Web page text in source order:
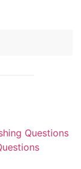
Questions